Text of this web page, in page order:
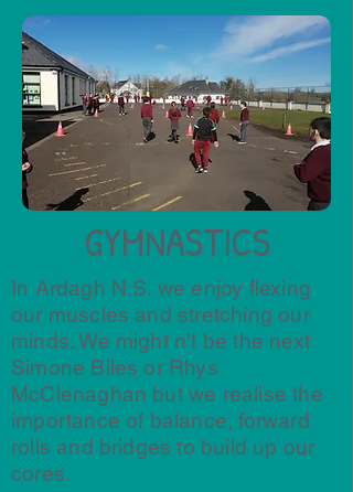
GYMNASTICS
In Ardagh N.S. we enjoy flexing
our muscles and stretching our
minds. We might n't be the next
Simone Biles or Rhys
McClenaghan but we realise the
importance of balance, forward
rolls and bridges to build up our
cores.